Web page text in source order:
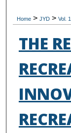
Home > JYD > Vol.
THE